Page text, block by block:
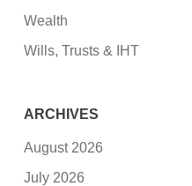
Wealth
Wills, Trusts & IHT
ARCHIVES
August 2026
July 2026